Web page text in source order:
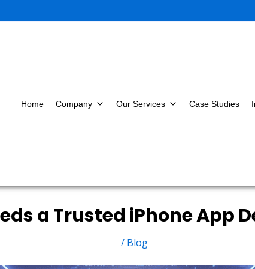
Home Company Our Services Case Studies
a Trusted iPhone App
/ Blog